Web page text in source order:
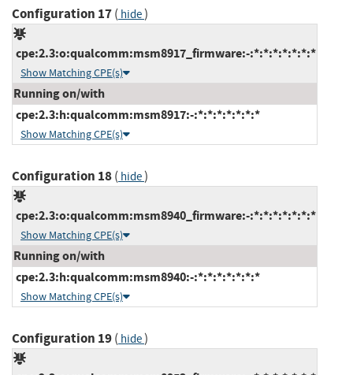
Configuration 17( hide)
cpe:2.3:o:qualcomm:msm8917_firmware:-:*:*:*:*:*:*:*
Show Matching CPE(s)
Running on/with
cpe:2.3:h:qualcomm:msm8917:-:*:*:*:*:*:*:*
Show Matching CPE(s)
Configuration 18( hide)
cpe:2.3:o:qualcomm:msm8940_firmware:-:*:*:*:*:*:*:*
Show Matching CPE(s)
Running on/with
cpe:2.3:h:qualcomm:msm8940:-:*:*:*:*:*:*:*
Show Matching CPE(s)
Configuration 19( hide)